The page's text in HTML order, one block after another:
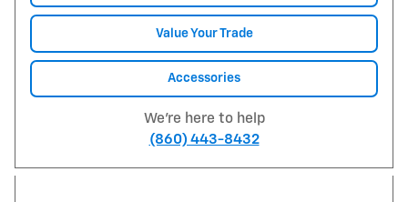
Value Your Trade
Accessories
We're here to help
(860) 443-8432